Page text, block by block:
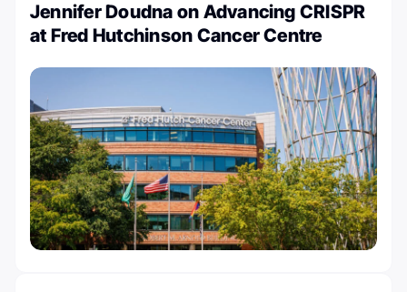
Jennifer Doudna on Advancing CRISPR
at Fred Hutchinson Cancer Centre